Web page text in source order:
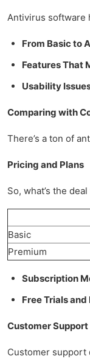
Antivirus software
From Basic to
Features That
Usability
Comparing with
There’s a ton of
Pricing and Plans
So, what’s the
Basic
Premium
Subscription
Free Trials
Customer Support
Customer support